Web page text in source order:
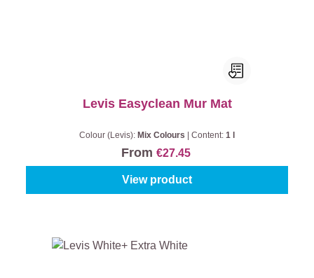
Levis Easyclean Mur Mat
Colour (Levis): Mix Colours Content: 1 l
From €27.45
View product